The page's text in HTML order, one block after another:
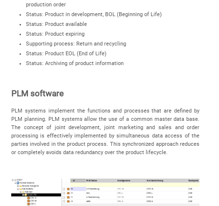
production order
Status: Product in development, BOL (Beginning of Life)
Status: Product available
Status: Product expiring
Supporting process: Return and recycling
Status: Product EOL (End of Life)
Status: Archiving of product information
PLM software
PLM systems implement the functions and processes that are defined by
PLM planning. PLM systems allow the use of a common master data base.
The concept of joint development, joint marketing and sales and order
processing is effectively implemented by simultaneous data access of the
parties involved in the product process. This synchronized approach reduces
or completely avoids data redundancy over the product lifecycle.